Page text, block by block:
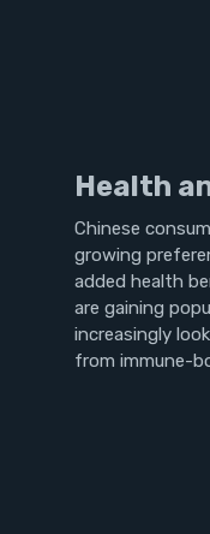
Health
Chinese
growing
added health
are gaining
increasingly
from immune-